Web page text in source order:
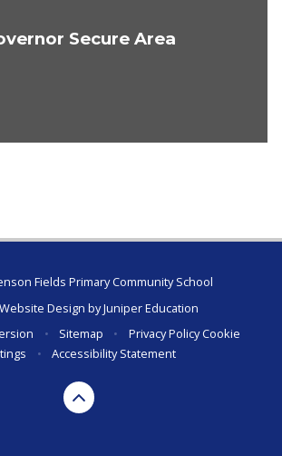
Secure Area
Fields Primary Community School
Design byJuniper Education
• Sitemap • Privacy PolicyCookie
• Accessibility Statement